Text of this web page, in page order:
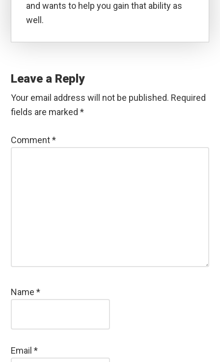
and wants to help you gain that ability as
well.
Interactions
Leave a Reply
Your email address will not be published. Required
fields are marked*
Comment*
Name*
Email*